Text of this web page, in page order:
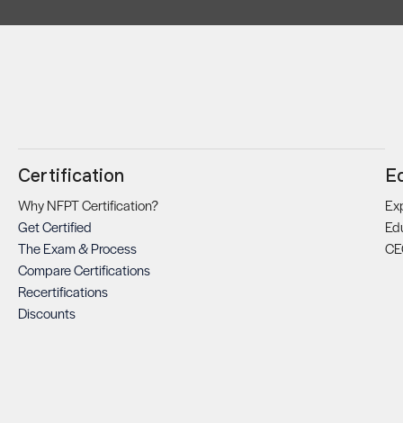
Certification
Why NFPT Certification?
Get Certified
The Exam & Process
Compare Certifications
Recertifications
Discounts